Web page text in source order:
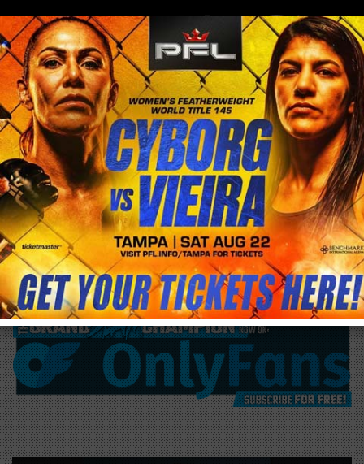
menu
0
/blog & news/post
Eddie Bravo terminates schools affiliation
after Black Belt Jiu Jitsu coach arrested
for Child Molestation